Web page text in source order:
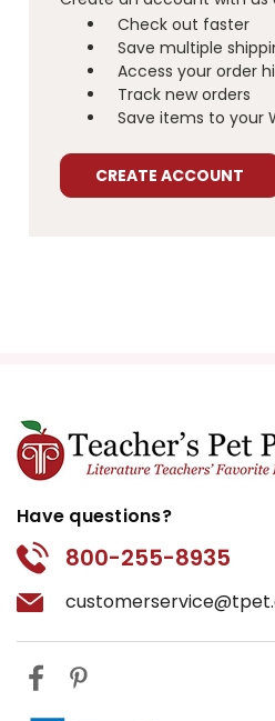
Check out faster
Save multiple
Access your order
Track new orders
Save items to your
CREATE ACCOUNT
Have questions?
800-255-8935